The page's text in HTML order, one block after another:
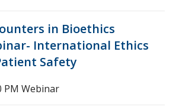
in Bioethics
International Ethics
Safety
PM Webinar